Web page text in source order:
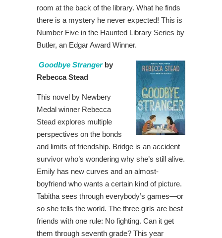
room at the back of the library. What he finds
there is a mystery he never expected! This is
Number Five in the Haunted Library Series by
Butler, an Edgar Award Winner.
Goodbye Stranger by
Rebecca Stead
This novel by Newbery
Medal winner Rebecca
Stead explores multiple
perspectives on the bonds
and limits of friendship. Bridge is an accident
survivor who’s wondering why she’s still alive.
Emily has new curves and an almost-
boyfriend who wants a certain kind of picture.
Tabitha sees through everybody’s games—or
so she tells the world. The three girls are best
friends with one rule: No fighting. Can it get
them through seventh grade? This year